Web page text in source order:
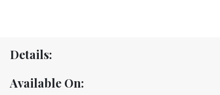
Details:
Available On: